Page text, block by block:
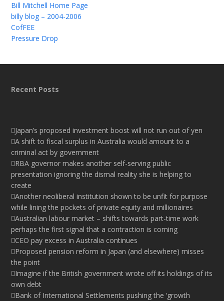
Bill Mitchell Home Page
billy blog – 2004-2006
CofFEE
Pressure Drop
Recent Posts
Japan’s proposed investment boost will not run out of yen
A shift to fiscal surplus in Australia would amount to a
criminal act by government
RBA governor makes another self-serving public
presentation ignoring the dismal reality she is helping to
create
Another neoliberal institution shown to be unfit for purpose
while lining the pockets of private equity and millionaires
Australian labour market – shifts towards part-time work
perhaps the first signal that a contraction is coming
CEO pay excess in Australia continues
Proposed pension reform in Japan (and elsewhere) misses
the point
Imagine if the British government wrote off its holdings of its
own debt
Bank of International Settlements pushing the ‘growth